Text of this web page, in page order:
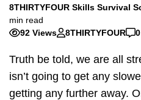
8THIRTYFOUR Skills Survival
min read
92 Views
8THIRTYFOUR
Truth be told, we are all
isn’t going to get any
getting any further away.